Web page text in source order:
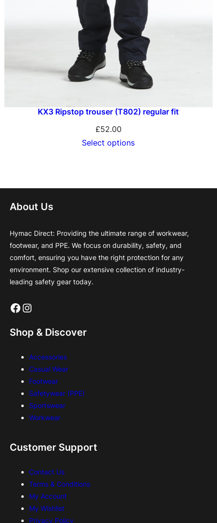
KX3 Ripstop trouser (T802) regular fit
£52.00
Select options
About Us
Hymac Direct: Providing the ultimate range of workwear,
footwear, and PPE. We focus on durability, safety, and
comfort, ensuring you have the right protection for any
environment. Shop our extensive collection of industry-
leading safety gear today.
Facebook Instagram
Shop & Discover
Accessories
Casual Wear
Footwear
Safetywear (PPE)
Sportswear
Workwear
Customer Support
Contact Us
Terms & Conditions
My Account
My Wishlist
Privacy Policy